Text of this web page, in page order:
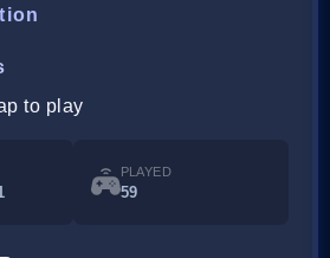
to play
PLAYED
59